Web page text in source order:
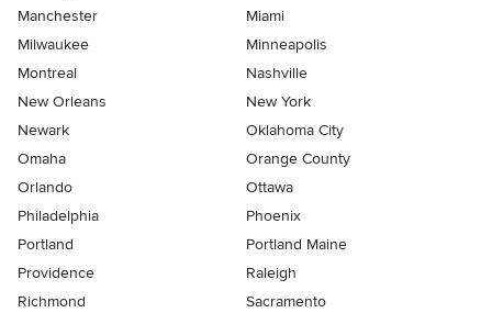
Manchester
Miami
Milwaukee
Minneapolis
Montreal
Nashville
New Orleans
New York
Newark
Oklahoma City
Omaha
Orange County
Orlando
Ottawa
Philadelphia
Phoenix
Portland
Portland Maine
Providence
Raleigh
Richmond
Sacramento